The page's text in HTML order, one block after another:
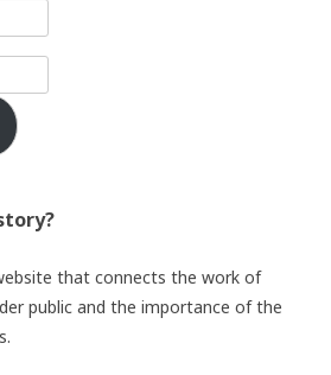
that connects the work of
public and the importance of the